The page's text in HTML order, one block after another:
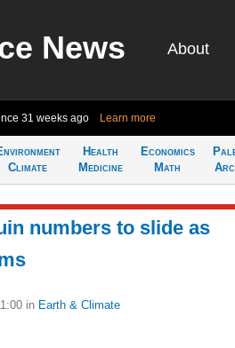
News About
31 weeks ago Learn more
Climate
Health
Medicine
Economics
Math
numbers to slide as
in Earth & Climate